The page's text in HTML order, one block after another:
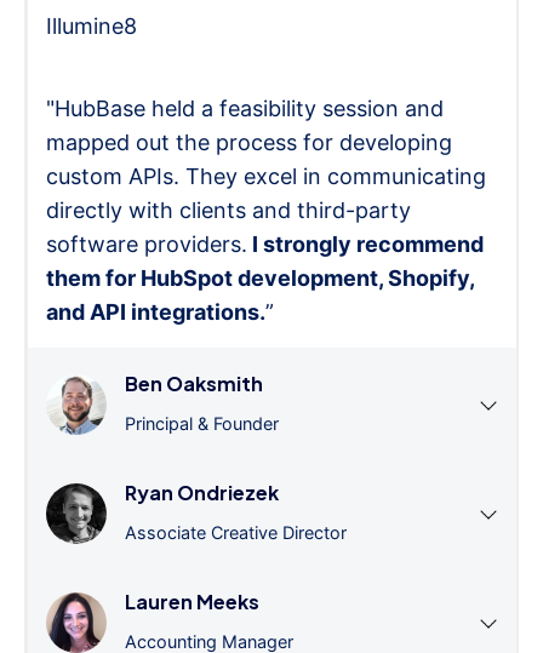
Illumine8
"HubBase held a feasibility session and
mapped out the process for developing
custom APIs. They excel in communicating
directly with clients and third-party
software providers. I strongly recommend
them for HubSpot development, Shopify,
and API integrations.”
Ben Oaksmith
Principal & Founder
Ryan Ondriezek
Associate Creative Director
Lauren Meeks
Accounting Manager